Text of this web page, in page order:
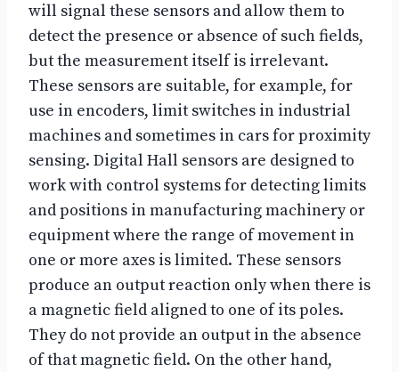
will signal these sensors and allow them to
detect the presence or absence of such fields,
but the measurement itself is irrelevant.
These sensors are suitable, for example, for
use in encoders, limit switches in industrial
machines and sometimes in cars for proximity
sensing. Digital Hall sensors are designed to
work with control systems for detecting limits
and positions in manufacturing machinery or
equipment where the range of movement in
one or more axes is limited. These sensors
produce an output reaction only when there is
a magnetic field aligned to one of its poles.
They do not provide an output in the absence
of that magnetic field. On the other hand,